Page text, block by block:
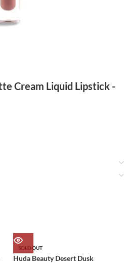
Cream Liquid Lipstick -
SOLD OUT
Huda Beauty Desert Dusk